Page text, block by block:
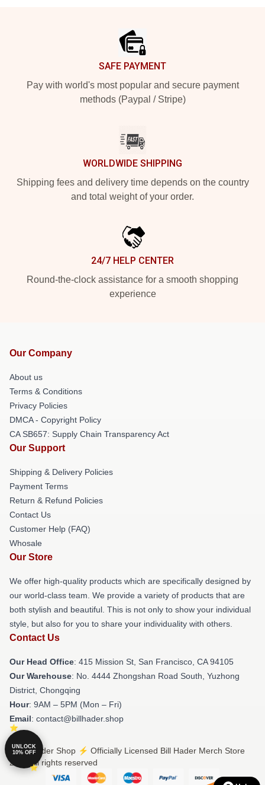
SAFE PAYMENT
Pay with world's most popular and secure payment
methods (Paypal / Stripe)
WORLDWIDE SHIPPING
Shipping fees and delivery time depends on the country
and total weight of your order.
24/7 HELP CENTER
Round-the-clock assistance for a smooth shopping
experience
Our Company
About us
Terms & Conditions
Privacy Policies
DMCA - Copyright Policy
CA SB657: Supply Chain Transparency Act
Our Support
Shipping & Delivery Policies
Payment Terms
Return & Refund Policies
Contact Us
Customer Help (FAQ)
Whosale
Our Store
We offer high-quality products which are specifically designed by
our world-class team. We provide a variety of products that are
both stylish and beautiful. This is not only to show your individual
style, but also for you to share your individuality with others.
Contact Us
Our Head Office: 415 Mission St, San Francisco, CA 94105
Our Warehouse: No. 4444 Zhongshan Road South, Yuzhong
District, Chongqing
Hour: 9AM – 5PM (Mon – Fri)
Email: contact@billhader.shop
© Bill Hader Shop ⚡️ Officially Licensed Bill Hader Merch Store
2026 all rights reserved
UNLOCK
10% OFF